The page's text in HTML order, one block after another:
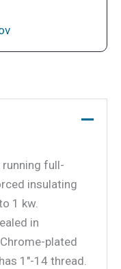
full-
insulating
1 kw.
in
plated
1″-14 thread.